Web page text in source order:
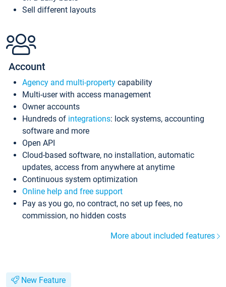
Sell different layouts
Account
Agency and multi-property capability
Multi-user with access management
Owner accounts
Hundreds of integrations: lock systems, accounting
software and more
Open API
Cloud-based software, no installation, automatic
updates, access from anywhere at anytime
Continuous system optimization
Online help and free support
Pay as you go, no contract, no set up fees, no
commission, no hidden costs
More about included features
New Feature